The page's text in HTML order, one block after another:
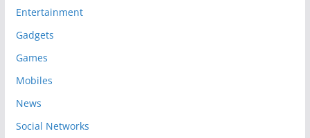
Entertainment
Gadgets
Games
Mobiles
News
Social Networks